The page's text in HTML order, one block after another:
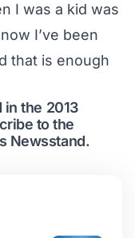
I was a kid was
I’ve been
that is enough
the 2013
to the
Newsstand.